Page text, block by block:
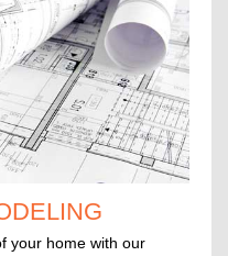
your home with our